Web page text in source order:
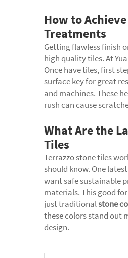
How to
Treatments
Getting flawless finish
high quality tiles. At
Once have tiles, first
surface key for great
and machines. These
rush can cause
What Are the
Tiles
Terrazzo stone tiles
should know. One
want safe sustainable
materials. This good
just traditionalstone
these colors stand out
design.